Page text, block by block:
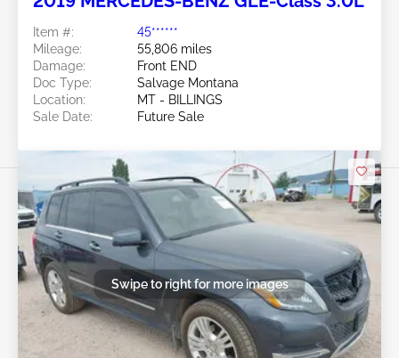
Item #:
45******
Mileage:
55,806 miles
Damage:
Front END
Doc Type:
Salvage Montana
Location:
MT - BILLINGS
Sale Date:
Future Sale
Swipe to right for more images